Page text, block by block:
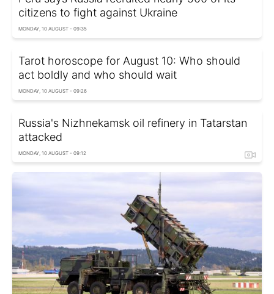
citizens to fight against Ukraine
MONDAY, 10 AUGUST - 09:35
Tarot horoscope for August 10: Who should
act boldly and who should wait
MONDAY, 10 AUGUST - 09:26
Russia's Nizhnekamsk oil refinery in Tatarstan
attacked
MONDAY, 10 AUGUST - 09:12